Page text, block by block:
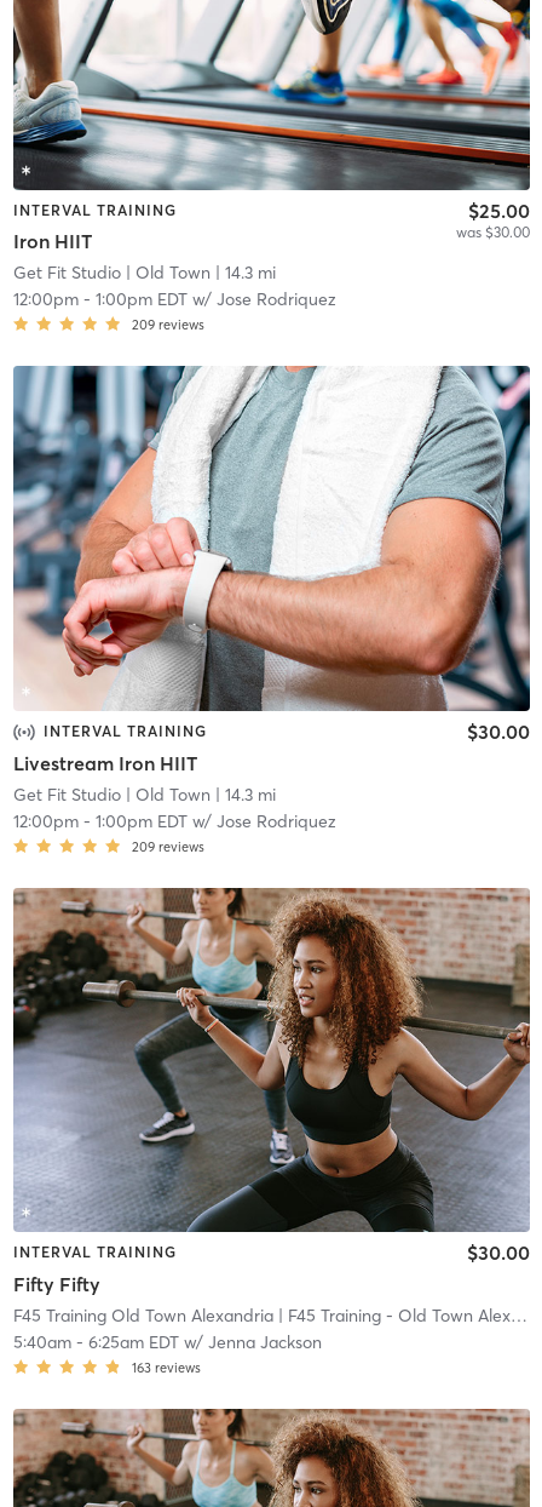
INTERVAL TRAINING
Iron HIIT
$25.00
was $30.00
Get Fit Studio| Old Town | 14.3 mi
12:00pm- 1:00pm EDTw/ Jose Rodriquez
209 reviews
INTERVAL TRAINING
Livestream Iron HIIT
$30.00
Get Fit Studio| Old Town | 14.3 mi
12:00pm- 1:00pm EDTw/ Jose Rodriquez
209 reviews
INTERVAL TRAINING
Fifty Fifty
$30.00
F45 Training Old Town Alexandria| F45 Training - Old Town Alexandria
5:40am- 6:25am EDTw/ Jenna Jackson
163 reviews